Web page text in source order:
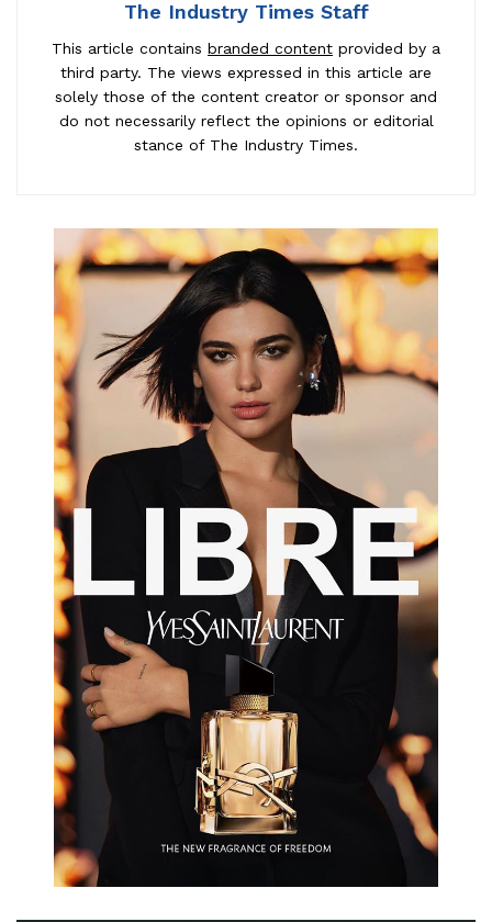
The Industry Times Staff
This article contains branded content provided by a
third party. The views expressed in this article are
solely those of the content creator or sponsor and
do not necessarily reflect the opinions or editorial
stance of The Industry Times.